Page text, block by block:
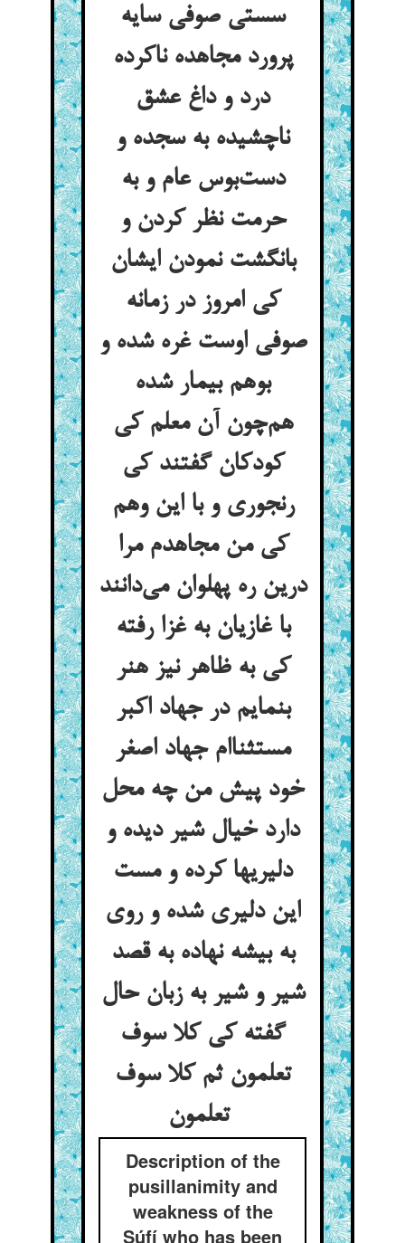
سستی صوفی سایه
پرورد مجاهده ناکرده
درد و داغ عشق
ناچشیده به سجده و
دست‌بوس عام و به
حرمت نظر کردن و
بانگشت نمودن ایشان
کی امروز در زمانه
صوفی اوست غره شده و
بوهم بیمار شده
هم‌چون آن معلم کی
کودکان گفتند کی
رنجوری و با این وهم
کی من مجاهدم مرا
درین ره پهلوان می‌دانند
با غازیان به غزا رفته
کی به ظاهر نیز هنر
بنمایم در جهاد اکبر
مستثناام جهاد اصغر
خود پیش من چه محل
دارد خیال شیر دیده و
دلیریها کرده و مست
این دلیری شده و روی
به بیشه نهاده به قصد
شیر و شیر به زبان حال
گفته کی کلا سوف
تعلمون ثم کلا سوف
تعلمون
Description of the
pusillanimity and
weakness of the
Súfí who has been